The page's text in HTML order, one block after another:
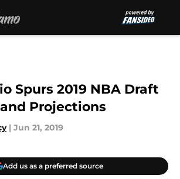
Spurs 2019 NBA Draft
Projections
| Jun 21, 2019
Add us as a preferred source